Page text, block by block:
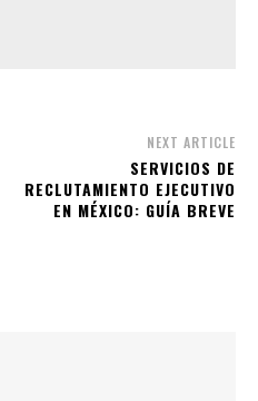
NEXT ARTICLE
SERVICIOS DE
RECLUTAMIENTO EJECUTIVO
EN MÉXICO: GUÍA BREVE